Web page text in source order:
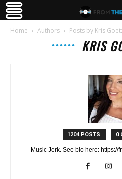
Home Authors Posts by Kris
KRIS
1204 POSTS 0
Music Jerk. See bio here: https://